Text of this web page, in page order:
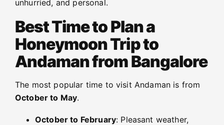
unhurried, and personal.
Best Time to Plan a
Honeymoon Trip to
Andaman from Bangalore
The most popular time to visit Andaman is from
October to May.
October to February: Pleasant weather,